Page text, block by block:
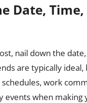
Date, Time,
nail down the
are typically ideal,
work
events when making